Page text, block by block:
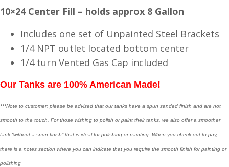
10×24 Center Fill – holds approx 8 Gallon
Includes one set of Unpainted Steel Brackets
1/4 NPT outlet located bottom center
1/4 turn Vented Gas Cap included
Our Tanks are 100% American Made!
***Note to customer: please be advised that our tanks have a spun sanded finish and are not
smooth to the touch. For those wishing to polish or paint their tanks, we also offer a smoother
tank “without a spun finish” that is ideal for polishing or painting. When you check out to pay,
there is a notes section where you can indicate that you require the smooth finish for painting or
polishing